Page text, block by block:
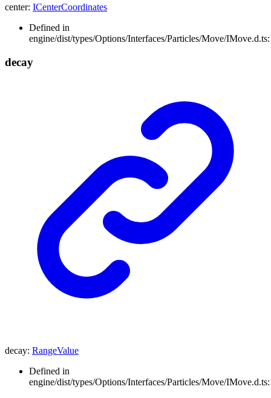
center: ICenterCoordinates
Defined in
engine/dist/types/Options/Interfaces/Particles/Move/
decay
decay: RangeValue
Defined in
engine/dist/types/Options/Interfaces/Particles/Move/